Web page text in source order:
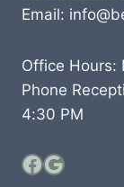
Email:
Office Hours:
Phone
4:30 PM
Facebook
Google